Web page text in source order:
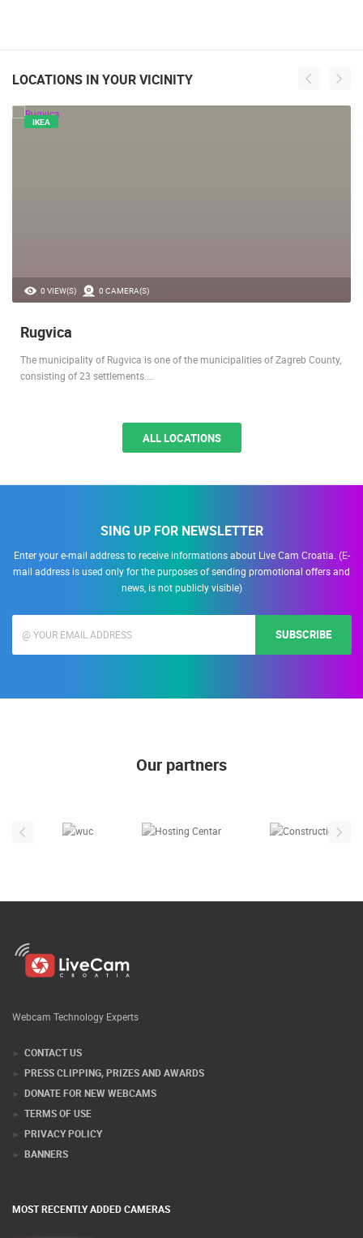
LOCATIONS IN YOUR VICINITY
0 VIEW(S) 0 CAMERA(S)
IKEA
Rugvica
The municipality of Rugvica is one of the municipalities of Zagreb County,
consisting of 23 settlements.…
ALL LOCATIONS
SING UP FOR NEWSLETTER
Enter your e-mail address to receive informations about Live Cam Croatia. (E-
mail address is used only for the purposes of sending promotional offers and
news, is not publicly visible)
SUBSCRIBE
Our partners
Webcam Technology Experts
CONTACT US
PRESS CLIPPING, PRIZES AND AWARDS
DONATE FOR NEW WEBCAMS
TERMS OF USE
PRIVACY POLICY
BANNERS
MOST RECENTLY ADDED CAMERAS